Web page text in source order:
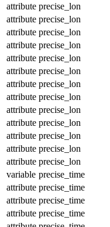
attribute precise_lon
attribute precise_lon
attribute precise_lon
attribute precise_lon
attribute precise_lon
attribute precise_lon
attribute precise_lon
attribute precise_lon
attribute precise_lon
attribute precise_lon
attribute precise_lon
attribute precise_lon
attribute precise_lon
variable precise_time
attribute precise_time
attribute precise_time
attribute precise_time